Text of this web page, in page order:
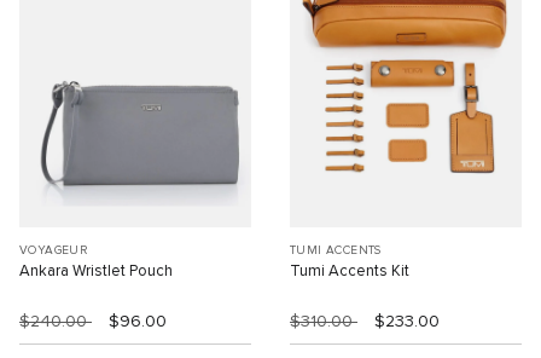
VOYAGEUR
Ankara Wristlet Pouch
$240.00 $96.00
TUMI ACCENTS
Tumi Accents Kit
$310.00 $233.00